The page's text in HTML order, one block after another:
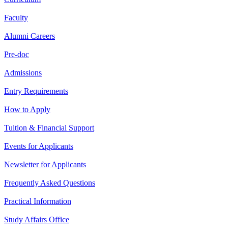
Faculty
Alumni Careers
Pre-doc
Admissions
Entry Requirements
How to Apply
Tuition & Financial Support
Events for Applicants
Newsletter for Applicants
Frequently Asked Questions
Practical Information
Study Affairs Office